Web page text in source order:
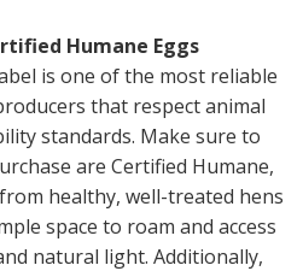
Humane Eggs
is one of the most reliable
that respect animal
standards. Make sure to
are Certified Humane,
healthy, well-treated hens
space to roam and access
natural light. Additionally,